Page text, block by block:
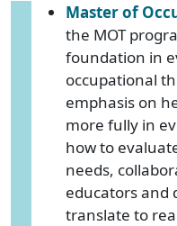
Master of
the MOT
foundation in
occupational
emphasis on
more fully in
how to
needs,
educators and
translate to